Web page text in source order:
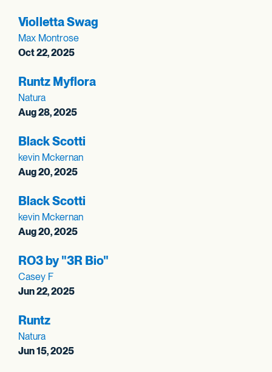
Violletta Swag
Max Montrose
Oct 22, 2025
Runtz Myflora
Natura
Aug 28, 2025
Black Scotti
kevin Mckernan
Aug 20, 2025
Black Scotti
kevin Mckernan
Aug 20, 2025
RO3 by "3R Bio"
Casey F
Jun 22, 2025
Runtz
Natura
Jun 15, 2025